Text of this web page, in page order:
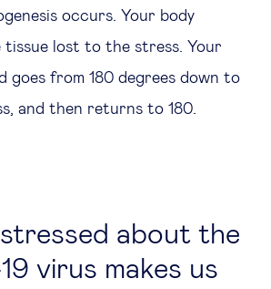
occurs. Your body
tissue lost to the stress. Your
goes from 180 degrees down to
and then returns to 180.
stressed about the
virus makes us